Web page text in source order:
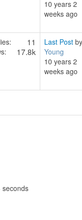
10 years 2
weeks ago
11
17.8k
Last Post by
Young
10 years 2
weeks ago